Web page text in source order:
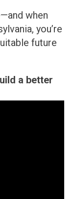
when
you’re
future
a better